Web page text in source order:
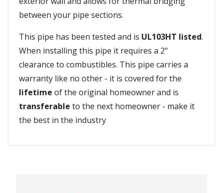
between your pipe sections.
This pipe has been tested and is UL103HT listed.
When installing this pipe it requires a 2"
clearance to combustibles. This pipe carries a
warranty like no other - it is covered for the
lifetime of the original homeowner and is
transferable to the next homeowner - make it
the best in the industry